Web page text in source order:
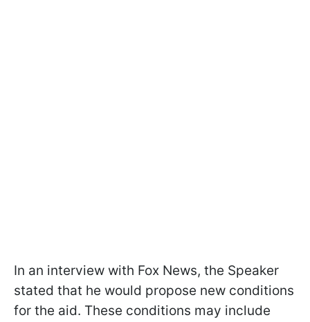
In an interview with Fox News, the Speaker
stated that he would propose new conditions
for the aid. These conditions may include